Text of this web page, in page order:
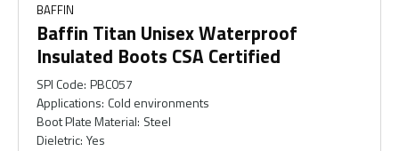
BAFFIN
Baffin Titan Unisex Waterproof
Insulated Boots CSA Certified
SPI Code: PBC057
Applications: Cold environments
Boot Plate Material: Steel
Dieletric: Yes